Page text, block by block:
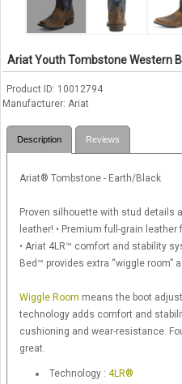
Ariat Youth Tombstone Western
Product ID 10012794
Manufacturer Ariat
Description Reviews
Ariat® Tombstone - Earth/Black
Proven silhouette with stud details
leather! • Premium full-grain
• Ariat 4LR™ comfort and stability
Bed™ provides extra “wiggle room”
Wiggle Room means the boot
technology adds comfort and
cushioning and wear-resistance.
great.
Technology : 4LR®